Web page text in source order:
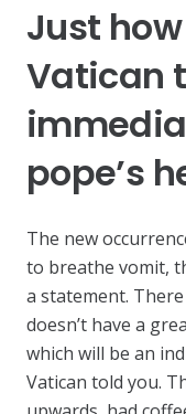
Just
Vatican
pope’s
The new
to breathe vomit,
a statement.
doesn’t have a
which will be an
Vatican told you.